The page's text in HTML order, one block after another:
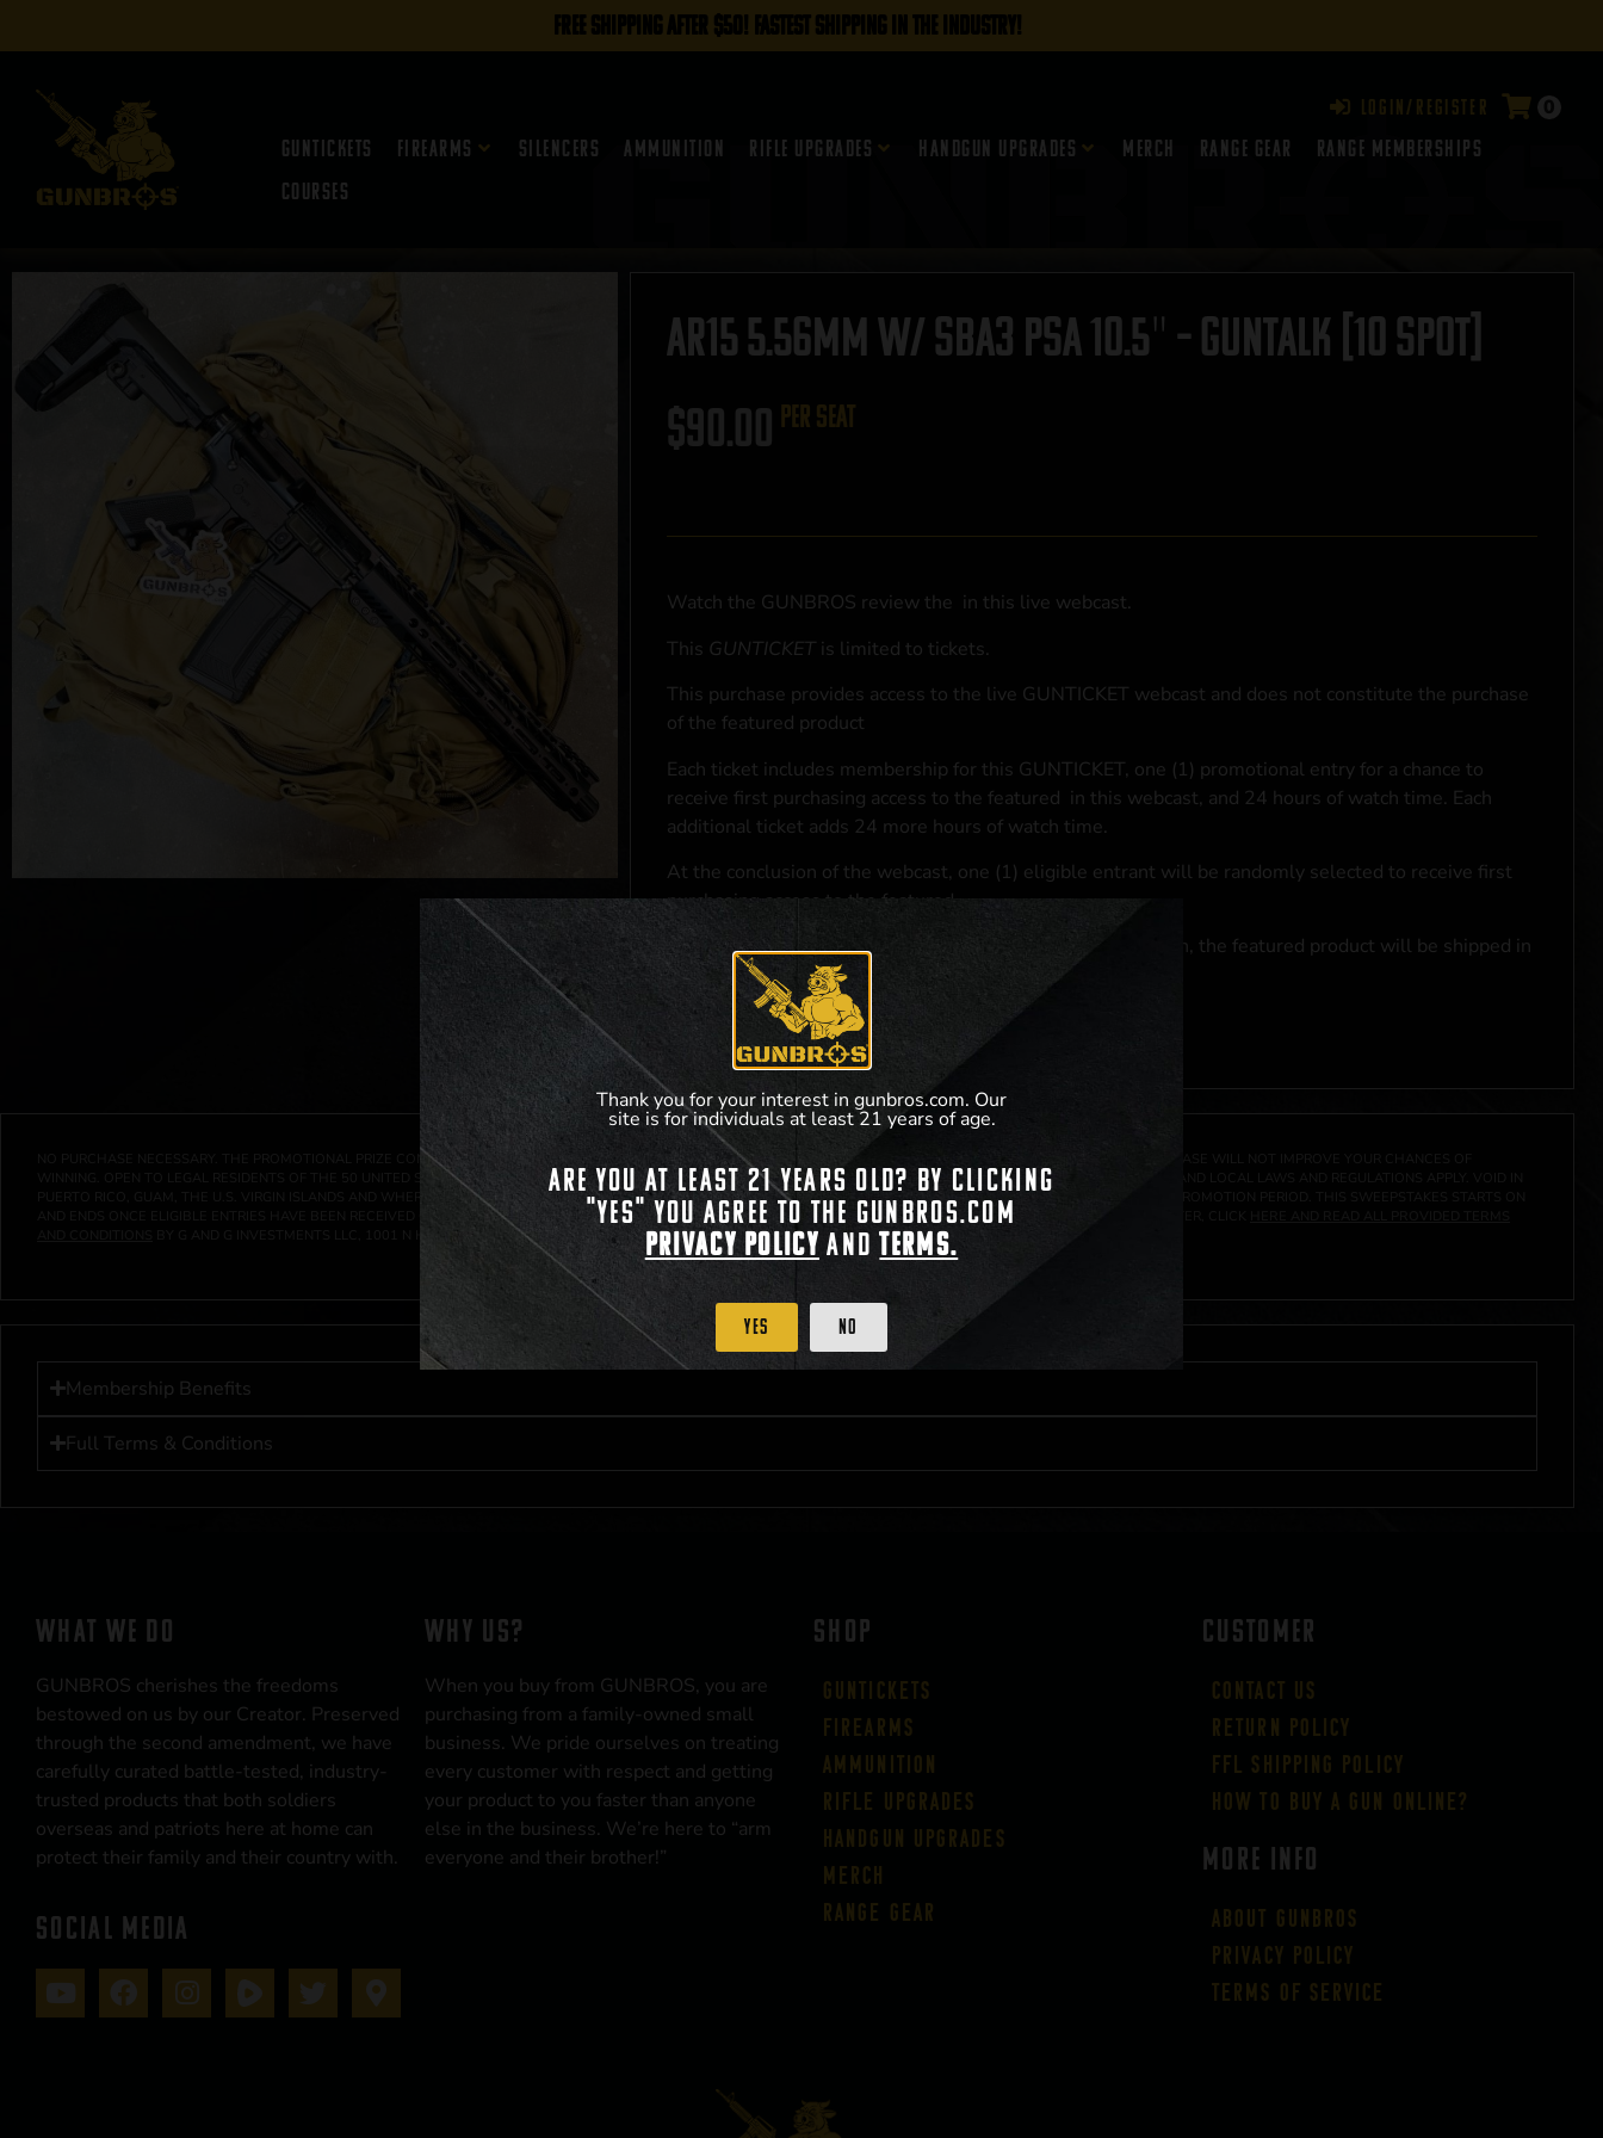
FREE SHIPPING AFTER $50! FASTEST SHIPPING IN THE INDUSTRY!
Login/Register 0
Guntickets Firearms Silencers Ammunition Rifle Upgrades Handgun Upgrades Merch Range Gear
RANGE MEMBERSHIPS
Courses
AR15 5.56mm w/ SBA3 PSA 10.5″ – GUNTALK [10 SPOT]
$90.00 per seat
Watch the GUNBROS review the in this live webcast.
This GUNTICKET is limited to tickets.
This purchase provides access to the live GUNTICKET webcast and does not constitute the purchase
of the featured product
Each ticket includes membership for this GUNTICKET, one (1) promotional entry for a chance to
receive first purchasing access to the featured in this webcast, and 24 hours of watch time. Each
additional ticket adds 24 more hours of watch time.
At the conclusion of the webcast, one (1) eligible entrant will be randomly selected to receive first
purchasing access to the featured .
*If selected and you elect to complete a purchase transaction, the featured product will be shipped in
accordance with applicable federal, state, and local laws.**
**For a full list of membership benefits, please click
NO PURCHASE NECESSARY. THE PROMOTIONAL PRIZE CONSISTS SOLELY OF PRIORITY PURCHASING ACCESS. THE FEATURED PRODUCT IS NOT AWARDED AS A PRIZE. A PURCHASE WILL NOT IMPROVE YOUR CHANCES OF
WINNING. OPEN TO LEGAL RESIDENTS OF THE 50 UNITED STATES AND THE DISTRICT OF COLUMBIA, 21 YEARS OF AGE AT TIME OF PARTICIPATION/ENTRY. ALL FEDERAL, STATE AND LOCAL LAWS AND REGULATIONS APPLY. VOID IN
PUERTO RICO, GUAM, THE U.S. VIRGIN ISLANDS AND WHERE PROHIBITED BY LAW. ODDS OF WINNING DEPEND ON THE NUMBER OF ELIGIBLE ENTRIES RECEIVED DURING THE PROMOTION PERIOD. THIS SWEEPSTAKES STARTS ON
AND ENDS ONCE ELIGIBLE ENTRIES HAVE BEEN RECEIVED OR ON AT 11:59 PM CST; WHICHEVER MAY COME FIRST. FOR FULL OFFICIAL RULES, PRIZE DISCLOSURES, AND TO ENTER, CLICK
BY G AND G INVESTMENTS LLC, 1001 N HENDRICKS, HUTCHINSON, KS 67501.
Membership Benefits
Full Terms & Conditions
WHAT WE DO
GUNBROS cherishes the freedoms
bestowed on us by our Creator. Preserved
through the second amendment, we have
carefully curated battle-tested, industry-
trusted products that both soldiers
overseas and patriots here at home can
protect their family and their country with.
SOCIAL MEDIA
WHY US?
When you buy from GUNBROS, you are
purchasing from a family-owned small
business. We pride ourselves on treating
every customer with respect and getting
your product to you faster than anyone
else in the business. We’re here to “arm
everyone and their brother!”
SHOP
Guntickets
Firearms
Ammunition
Rifle Upgrades
Handgun Upgrades
Merch
Range Gear
CUSTOMER
Contact Us
Return Policy
FFL Shipping Policy
How to buy a gun online?
More Info
About GUNBROS
Privacy Policy
Terms of Service
Thank you for your interest in gunbros.com. Our
site is for individuals at least 21 years of age.
Are you at least 21 years old? By clicking
"Yes" you agree to the gunbros.com
Privacy Policy andTerms.
Yes No